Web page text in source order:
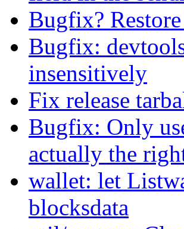
Bugfix?
Bugfix:
insensitively
Fix release
Bugfix: Only
actually the
wallet: let
blocksdata